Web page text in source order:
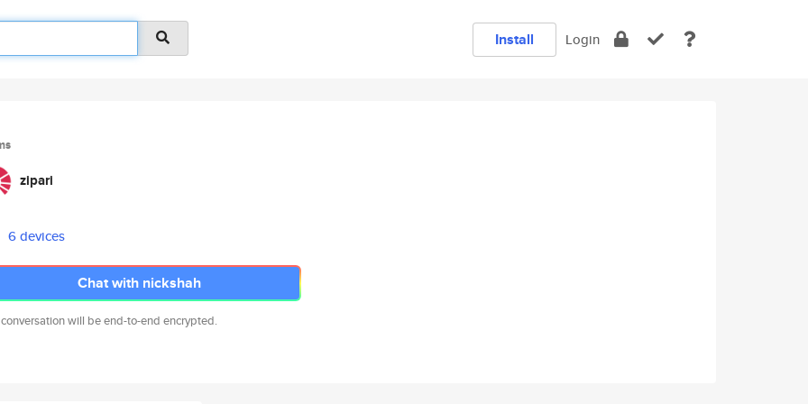
Install Login
zipari
6 devices
Chat with nickshah
conversation will be end-to-end encrypted.